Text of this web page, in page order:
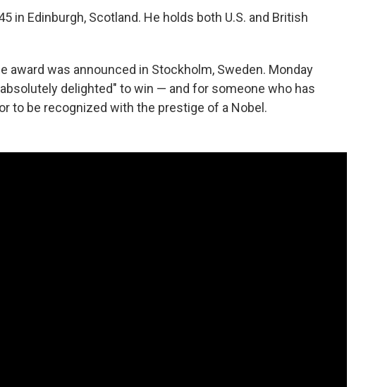
in Edinburgh, Scotland. He holds both U.S. and British
award was announced in Stockholm, Sweden. Monday
delighted" to win — and for someone who has
to be recognized with the prestige of a Nobel.